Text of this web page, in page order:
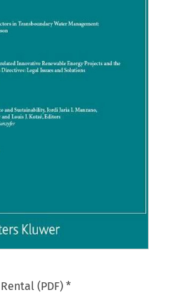
(PDF) *